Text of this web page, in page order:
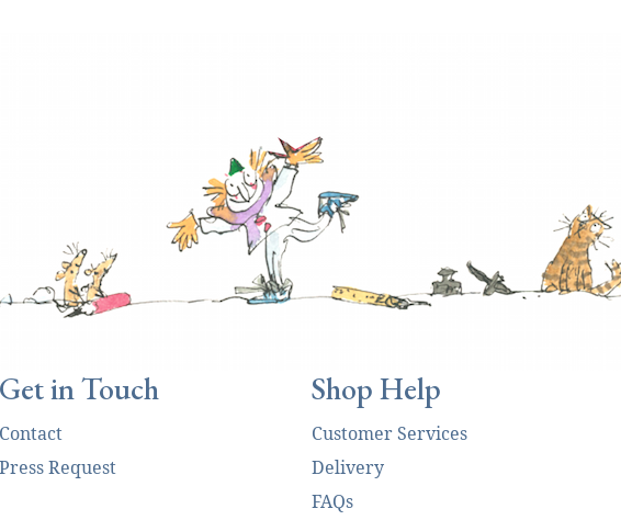
Get in Touch
Contact
Press Request
Shop Help
Customer Services
Delivery
FAQs